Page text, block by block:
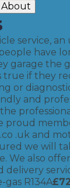
About
service,
have
garage the
true if they
or
and
proud
.uk and
we will
We also
delivery
R134A£72